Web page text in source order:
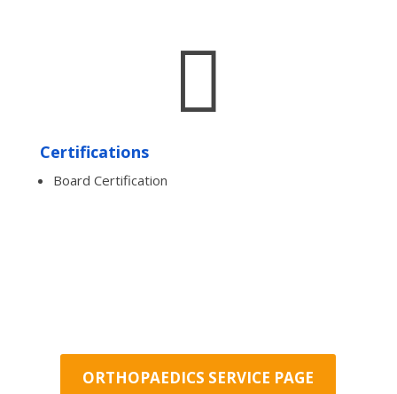

Certifications
Board Certification
ORTHOPAEDICS SERVICE PAGE